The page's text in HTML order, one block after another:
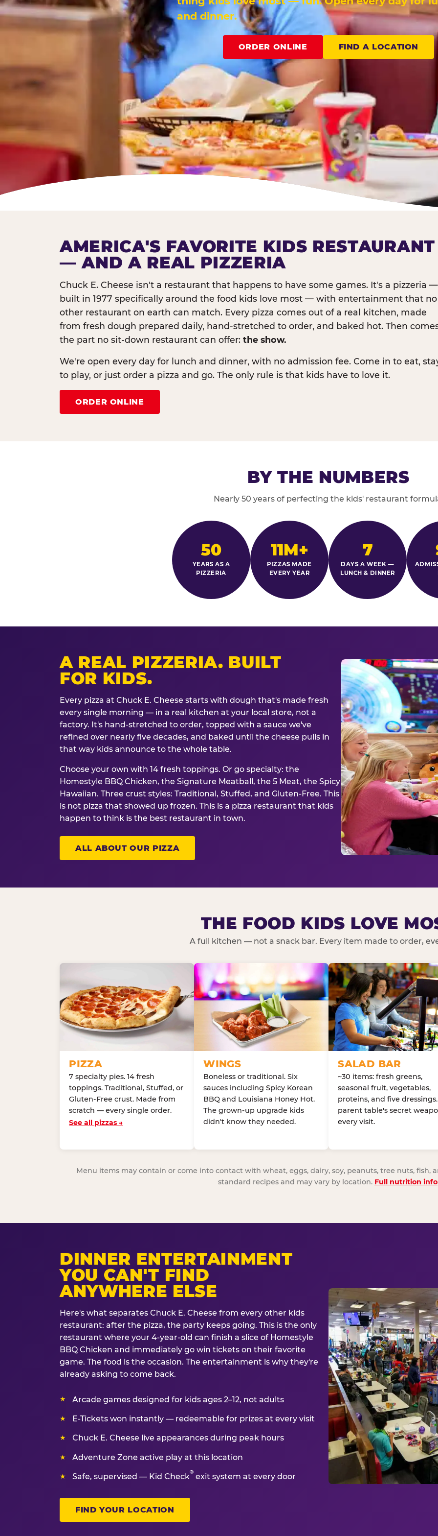
and dinner.
ORDER ONLINE FIND A LOCATION
AMERICA'S FAVORITE KIDS RESTAURANT
— AND A REAL PIZZERIA
Chuck E. Cheese isn't a restaurant that happens to have some games. It's a pizzeria —
built in 1977 specifically around the food kids love most — with entertainment that no
other restaurant on earth can match. Every pizza comes out of a real kitchen, made
from fresh dough prepared daily, hand-stretched to order, and baked hot. Then
the part no sit-down restaurant can offer: the show.
We're open every day for lunch and dinner, with no admission fee. Come in to eat,
to play, or just order a pizza and go. The only rule is that kids have to love it.
ORDER ONLINE
BY THE NUMBERS
Nearly 50 years of perfecting the kids' restaurant
50
YEARS AS A
PIZZERIA
11M+
PIZZAS MADE
EVERY YEAR
7
DAYS A WEEK —
LUNCH & DINNER
A REAL PIZZERIA. BUILT
FOR KIDS.
Every pizza at Chuck E. Cheese starts with dough that's made fresh
every single morning — in a real kitchen at your local store, not a
factory. It's hand-stretched to order, topped with a sauce we've
refined over nearly five decades, and baked until the cheese pulls in
that way kids announce to the whole table.
Choose your own with 14 fresh toppings. Or go specialty: the
Homestyle BBQ Chicken, the Signature Meatball, the 5 Meat, the Spicy
Hawaiian. Three crust styles: Traditional, Stuffed, and Gluten-Free. This
is not pizza that showed up frozen. This is a pizza restaurant that kids
happen to think is the best restaurant in town.
ALL ABOUT OUR PIZZA
THE FOOD KIDS LOVE
A full kitchen — not a snack bar. Every item made to order,
PIZZA
7 specialty pies. 14 fresh
toppings. Traditional, Stuffed, or
Gluten-Free crust. Made from
scratch — every single order.
See all pizzas →
WINGS
Boneless or traditional. Six
sauces including Spicy Korean
BBQ and Louisiana Honey Hot.
The grown-up upgrade kids
didn't know they needed.
SALAD BAR
~30 items: fresh greens,
seasonal fruit, vegetables,
proteins, and five
parent table's secret
every visit.
Menu items may contain or come into contact with wheat, eggs, dairy, soy, peanuts, tree nuts, fish,
standard recipes and may vary by location. Full nutrition info
DINNER ENTERTAINMENT
YOU CAN'T FIND
ANYWHERE ELSE
Here's what separates Chuck E. Cheese from every other kids
restaurant: after the pizza, the party keeps going. This is the only
restaurant where your 4-year-old can finish a slice of Homestyle
BBQ Chicken and immediately go win tickets on their favorite
game. The food is the occasion. The entertainment is why they're
already asking to come back.
Arcade games designed for kids ages 2–12, not adults
E-Tickets won instantly — redeemable for prizes at every visit
Chuck E. Cheese live appearances during peak hours
Adventure Zone active play at this location
Safe, supervised — Kid Check
®
exit system at every door
FIND YOUR LOCATION